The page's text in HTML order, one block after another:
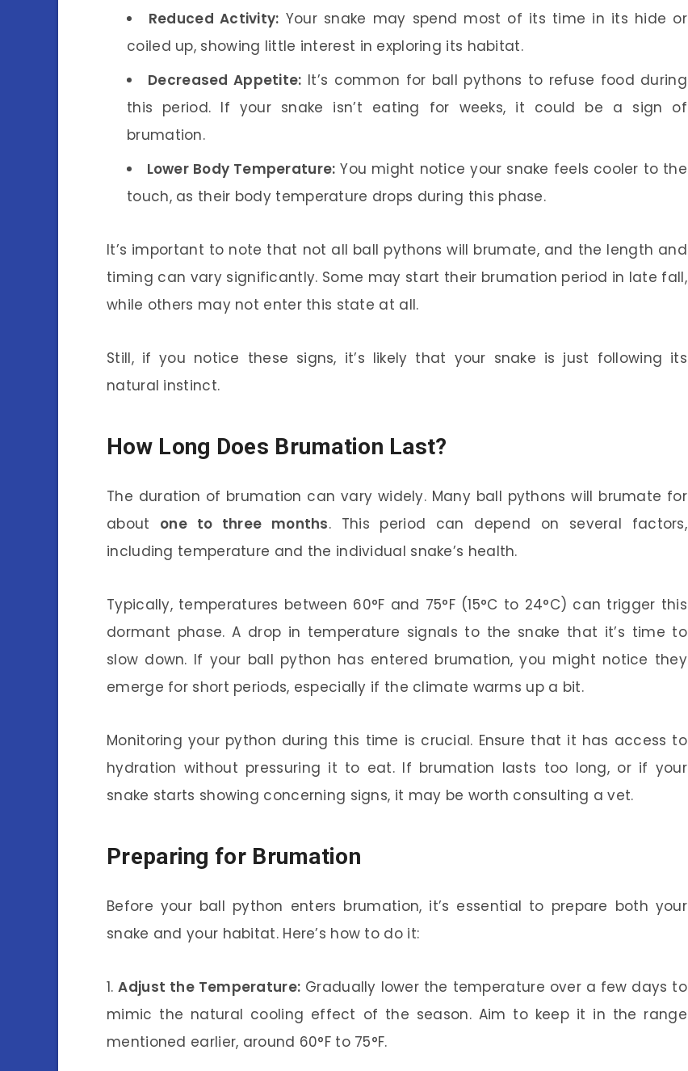
Reduced Activity: Your snake may spend most of its time in its hide or
coiled up, showing little interest in exploring its habitat.
Decreased Appetite: It’s common for ball pythons to refuse food during
this period. If your snake isn’t eating for weeks, it could be a sign of
brumation.
Lower Body Temperature: You might notice your snake feels cooler to the
touch, as their body temperature drops during this phase.
It’s important to note that not all ball pythons will brumate, and the length and
timing can vary significantly. Some may start their brumation period in late fall,
while others may not enter this state at all.
Still, if you notice these signs, it’s likely that your snake is just following its
natural instinct.
How Long Does Brumation Last?
The duration of brumation can vary widely. Many ball pythons will brumate for
about one to three months. This period can depend on several factors,
including temperature and the individual snake’s health.
Typically, temperatures between 60°F and 75°F (15°C to 24°C) can trigger this
dormant phase. A drop in temperature signals to the snake that it’s time to
slow down. If your ball python has entered brumation, you might notice they
emerge for short periods, especially if the climate warms up a bit.
Monitoring your python during this time is crucial. Ensure that it has access to
hydration without pressuring it to eat. If brumation lasts too long, or if your
snake starts showing concerning signs, it may be worth consulting a vet.
Preparing for Brumation
Before your ball python enters brumation, it’s essential to prepare both your
snake and your habitat. Here’s how to do it:
1.Adjust the Temperature: Gradually lower the temperature over a few days to
mimic the natural cooling effect of the season. Aim to keep it in the range
mentioned earlier, around 60°F to 75°F.